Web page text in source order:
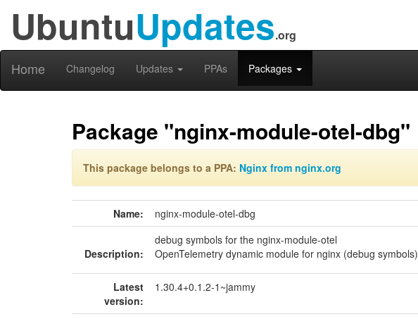
UbuntuUpdates.org
Home Changelog Updates PPAs Packages
Package "nginx-module-otel-dbg"
This package belongs to a PPA: Nginx from nginx.org
Name: nginx-module-otel-dbg
Description:
debug symbols for the nginx-module-otel
OpenTelemetry dynamic module for nginx (debug symbols)
Latest
version:
1.30.4+0.1.2-1~jammy